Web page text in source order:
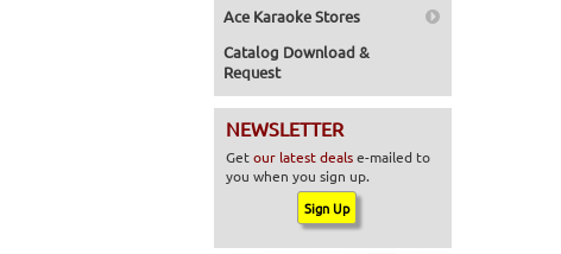
Ace Karaoke Stores
Catalog Download &
Request
NEWSLETTER
Getour latest dealse-mailed to
you when you sign up.